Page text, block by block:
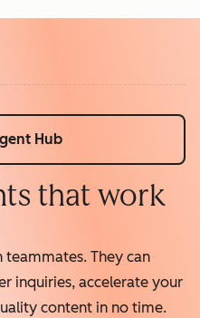
Hub
that work
teammates. They can
inquiries, accelerate your
content in no time.